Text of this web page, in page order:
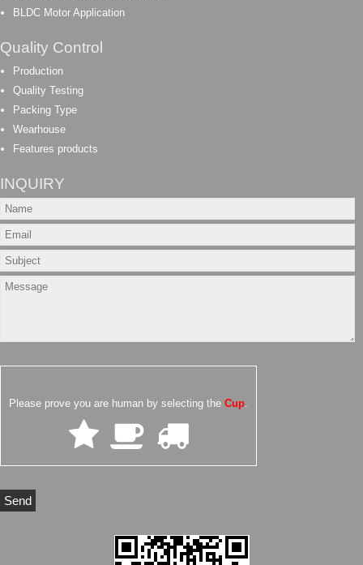
BLDC Motor Application
Quality Control
Production
Quality Testing
Packing Type
Wearhouse
Features products
INQUIRY
Please prove you are human by selecting the Cup